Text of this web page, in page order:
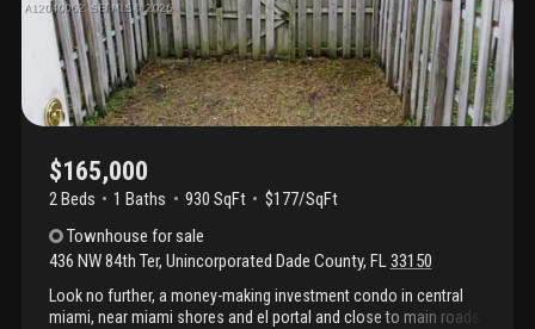
$165,000
2 Beds 1 Baths 930 SqFt
$177/SqFt
Townhouse for sale
436 NW 84th Ter, Unincorporated Dade County, FL33150
Look no further, a money-making investment condo in central
miami, near miami shores and el portal and close to main roads.